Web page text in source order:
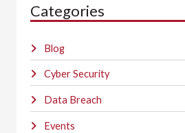
Categories
Blog
Cyber Security
Data Breach
Events